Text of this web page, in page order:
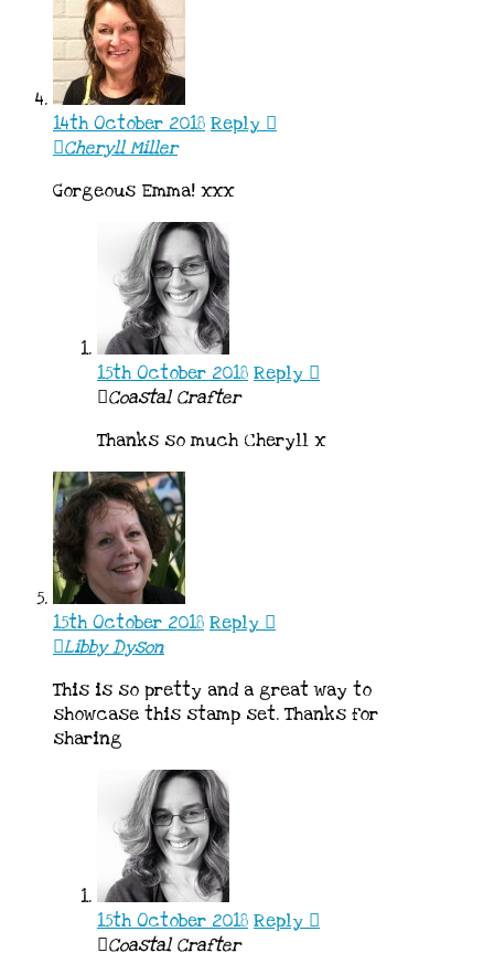
14th October 2018 Reply
Cheryll Miller
Gorgeous Emma! xxx
15th October 2018 Reply
Coastal Crafter
Thanks so much Cheryll x
15th October 2018 Reply
Libby Dyson
This is so pretty and a great way to
showcase this stamp set. Thanks for
sharing
15th October 2018 Reply
Coastal Crafter